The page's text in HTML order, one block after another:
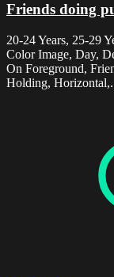
Friends doing
20-24 Years, 25-29
Color Image, Day,
On Foreground,
Holding,